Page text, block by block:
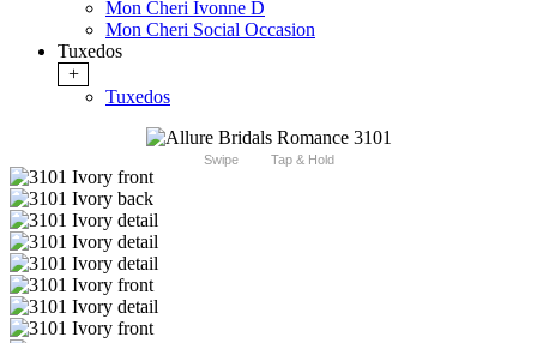
Mon Cheri Ivonne D
Mon Cheri Social Occasion
Tuxedos
+
Tuxedos
Swipe Tap & Hold